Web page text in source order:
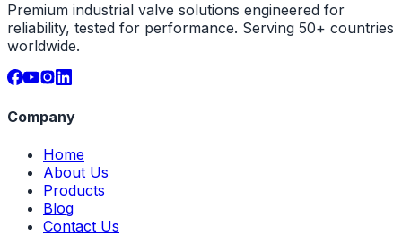
Premium industrial valve solutions engineered for
reliability, tested for performance. Serving 50+ countries
worldwide.
Company
Home
About Us
Products
Blog
Contact Us